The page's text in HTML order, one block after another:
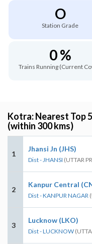
O
Station Grade
0 %
Trains Running (Current
Kotra: Nearest Top
(within 300 kms)
1
Jhansi Jn (JHS)
Dist - JHANSI (UTTAR
2
Kanpur Central
Dist - KANPUR NAGAR
3
Lucknow (LKO)
Dist - LUCKNOW